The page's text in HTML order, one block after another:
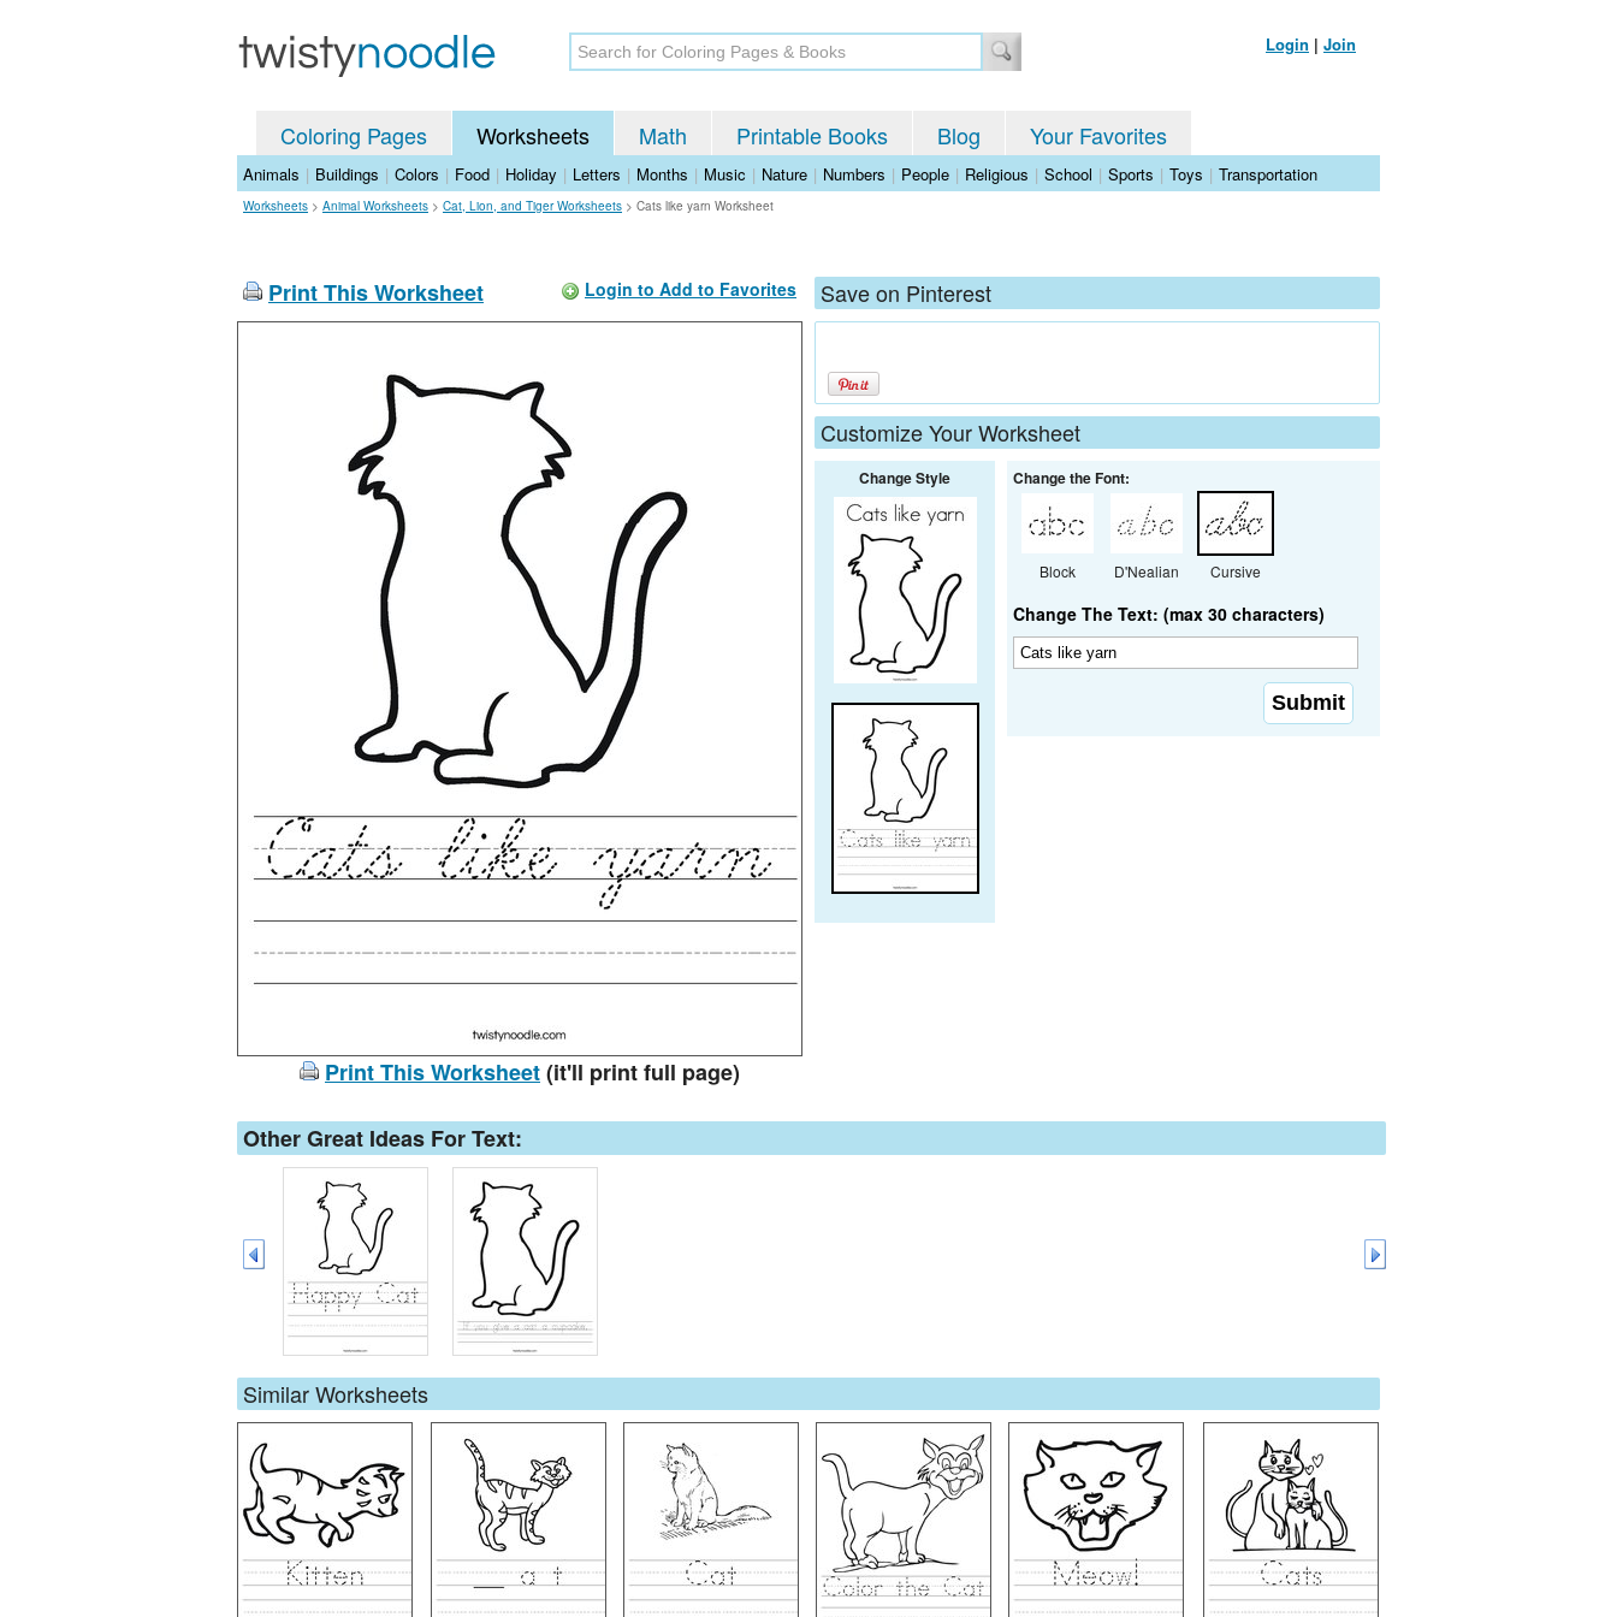
Login | Join
Coloring Pages Worksheets Math Printable Books Blog Your Favorites
Animals | Buildings | Colors | Food | Holiday | Letters | Months | Music | Nature | Numbers | People | Religious | School | Sports | Toys | Transportation
Worksheets > Animal Worksheets > Cat, Lion, and Tiger Worksheets > Cats like yarn Worksheet
Print This Worksheet Login to Add to Favorites
Print This Worksheet(it'll print full page)
Save on Pinterest
Customize Your Worksheet
Change Style Change the Font:
Block D'Nealian Cursive
Change The Text: (max 30 characters)
Other Great Ideas For Text:
Similar Worksheets